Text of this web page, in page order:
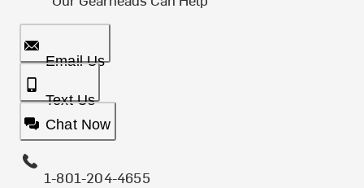
Email Us
Text Us
Chat Now
1-801-204-4655